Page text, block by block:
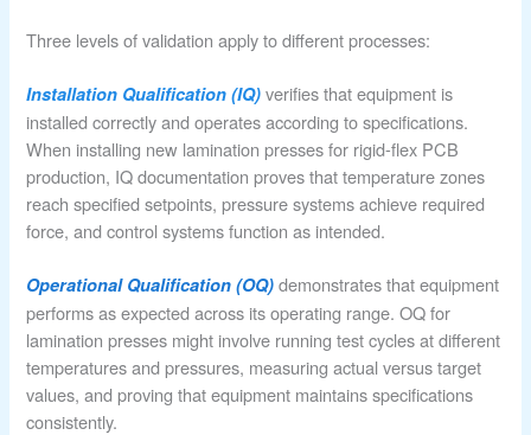
Three levels of validation apply to different processes:
Installation Qualification (IQ) verifies that equipment is
installed correctly and operates according to specifications.
When installing new lamination presses for rigid-flex PCB
production, IQ documentation proves that temperature zones
reach specified setpoints, pressure systems achieve required
force, and control systems function as intended.
Operational Qualification (OQ) demonstrates that equipment
performs as expected across its operating range. OQ for
lamination presses might involve running test cycles at different
temperatures and pressures, measuring actual versus target
values, and proving that equipment maintains specifications
consistently.